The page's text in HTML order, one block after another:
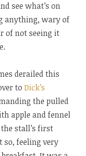
see what’s on
anything, wary of
of not seeing it
derailed this
toDick’s
the pulled
apple and fennel
stall’s first
so, feeling very